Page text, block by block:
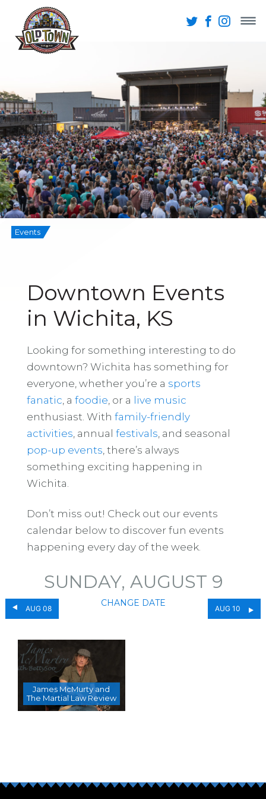
Events
Downtown Events
in Wichita, KS
Looking for something interesting to do
downtown? Wichita has something for
everyone, whether you’re a sports
fanatic , a foodie , or a live music
enthusiast. With family-friendly
activities , annual festivals , and seasonal
pop-up events , there’s always
something exciting happening in
Wichita.
Don’t miss out! Check out our events
calendar below to discover fun events
happening every day of the week.
AUG 08
SUNDAY, AUGUST 9
CHANGE DATE
AUG 10
James McMurty and
The Martial Law Review